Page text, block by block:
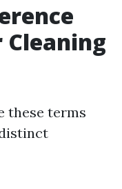
these terms